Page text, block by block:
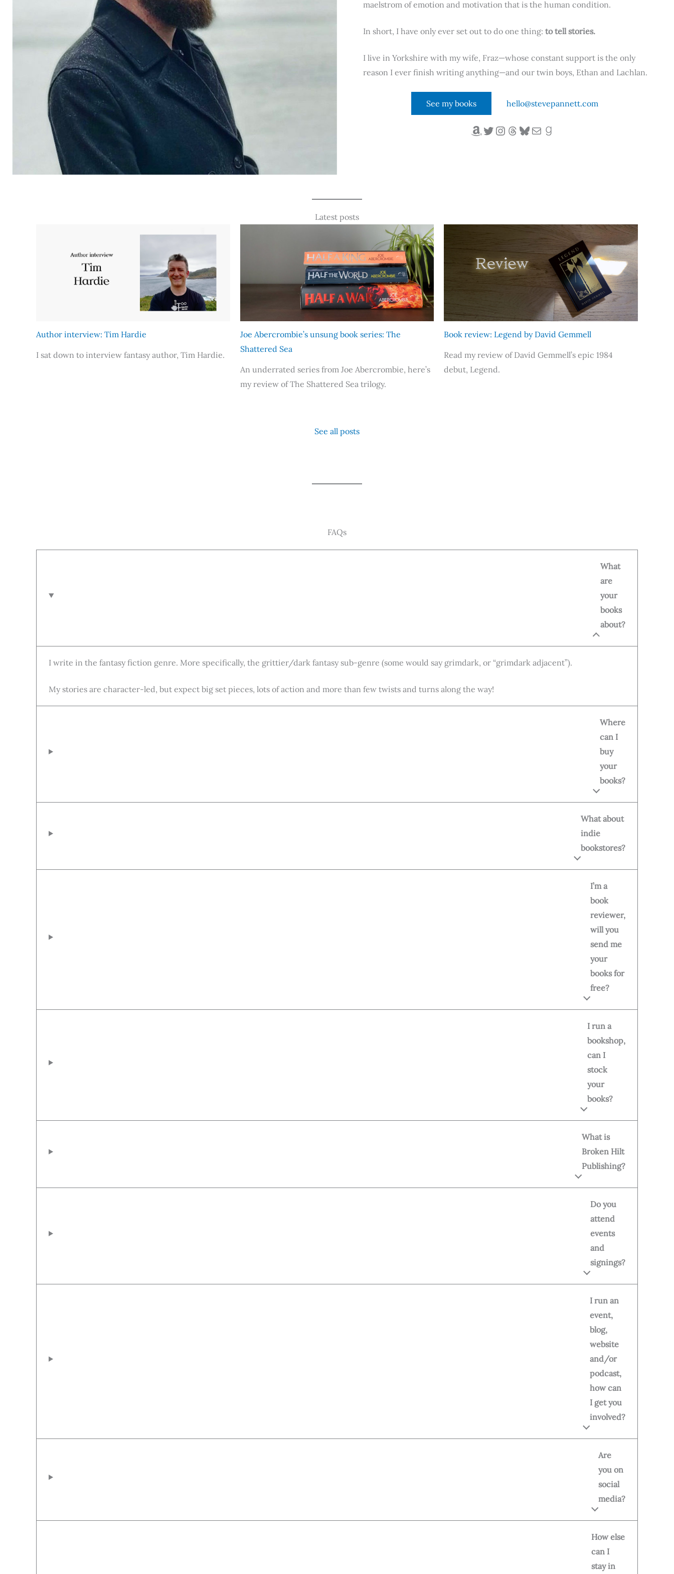
maelstrom of emotion and motivation that is the human condition.
In short, I have only ever set out to do one thing: to tell stories.
I live in Yorkshire with my wife, Fraz—whose constant support is the only
reason I ever finish writing anything—and our twin boys, Ethan and Lachlan.
See my books hello@stevepannett.com
Amazon Twitter Instagram Threads Bluesky Mail Goodreads
Latest posts
Author interview: Tim Hardie
I sat down to interview fantasy author, Tim Hardie.
Joe Abercrombie’s unsung book series: The
Shattered Sea
An underrated series from Joe Abercrombie, here’s
my review of The Shattered Sea trilogy.
Book review: Legend by David Gemmell
Read my review of David Gemmell’s epic 1984
debut, Legend.
See all posts
FAQs
What
are
your
books
about?
I write in the fantasy fiction genre. More specifically, the grittier/dark fantasy sub-genre (some would say grimdark, or “grimdark adjacent”).
My stories are character-led, but expect big set pieces, lots of action and more than few twists and turns along the way!
Where
can I
buy
your
books?
What about
indie
bookstores?
I’m a
book
reviewer,
will you
send me
your
books for
free?
I run a
bookshop,
can I
stock
your
books?
What is
Broken Hilt
Publishing?
Do you
attend
events
and
signings?
I run an
event,
blog,
website
and/or
podcast,
how can
I get you
involved?
Are
you on
social
media?
How else
can I
stay in